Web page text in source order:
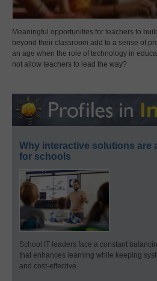
Meaningful opportunities for teachers to
beyond their classroom add to a sense of
an age when the role of technology in
not allow teachers to lead the way?
Why interactive solutions are
for schools
School IT leaders face a constant
that enhances learning while keeping
and cost-effective.